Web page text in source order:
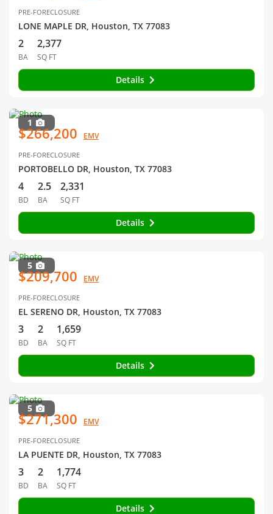
PRE-FORECLOSURE
LONE MAPLE DR, Houston, TX 77083
2
BA
2,377
SQ FT
Details
1
$266,200 EMV
PRE-FORECLOSURE
PORTOBELLO DR, Houston, TX 77083
4
BD
2.5
BA
2,331
SQ FT
Details
5
$209,700 EMV
PRE-FORECLOSURE
EL SERENO DR, Houston, TX 77083
3
BD
2
BA
1,659
SQ FT
Details
5
$271,300 EMV
PRE-FORECLOSURE
LA PUENTE DR, Houston, TX 77083
3
BD
2
BA
1,774
SQ FT
Details